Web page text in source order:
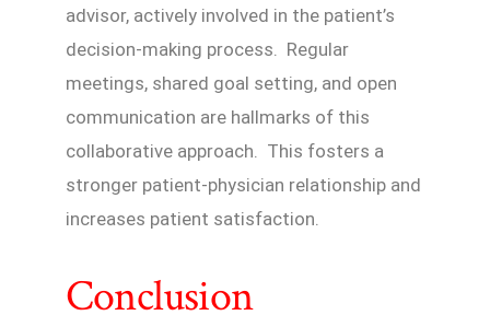
advisor, actively involved in the patient’s
decision-making process. Regular
meetings, shared goal setting, and open
communication are hallmarks of this
collaborative approach. This fosters a
stronger patient-physician relationship and
increases patient satisfaction.
Conclusion